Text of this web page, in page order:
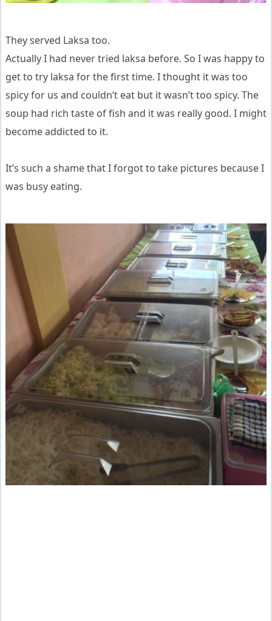
They served Laksa too.
Actually I had never tried laksa before. So I was happy to
get to try laksa for the first time. I thought it was too
spicy for us and couldn’t eat but it wasn’t too spicy. The
soup had rich taste of fish and it was really good. I might
become addicted to it.
It’s such a shame that I forgot to take pictures because I
was busy eating.